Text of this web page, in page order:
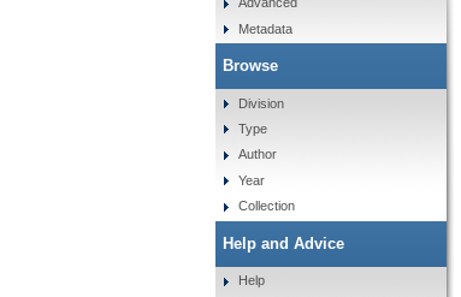
Metadata
Browse
Division
Type
Author
Year
Collection
Help and Advice
Help